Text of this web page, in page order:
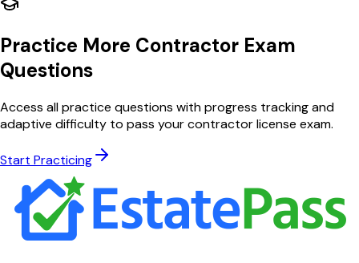
Practice More Contractor Exam
Questions
Access all practice questions with progress tracking and
adaptive difficulty to pass your contractor license exam.
Start Practicing